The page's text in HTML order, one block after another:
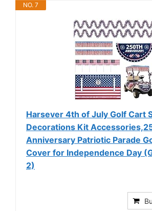
NO. 7
Harsever 4th of July Golf Cart
Decorations Kit
Anniversary Patriotic Parade
Cover for Independence Day
2)